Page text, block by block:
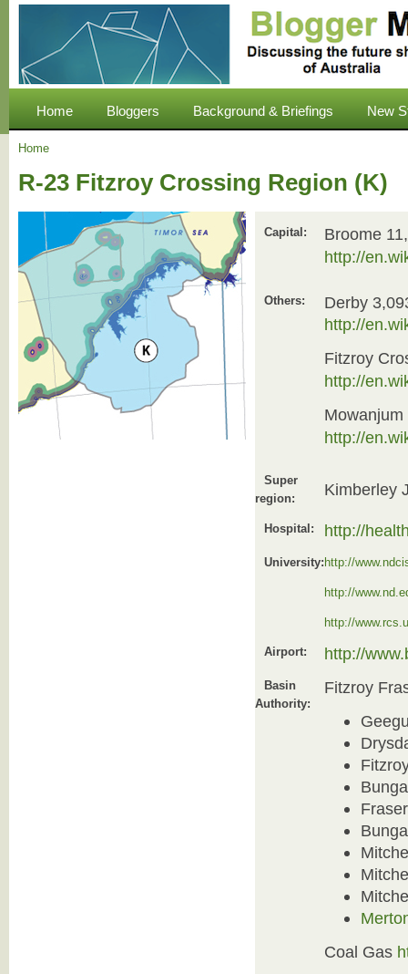
Home Bloggers Background & Briefings New
Home
R-23 Fitzroy Crossing Region (K)
Capital:
Broome
http://
Others:
Derby
http://
Fitzroy
http://
Mowanjum
http://
Super
region:
Kimberley
Hospital: http://
University: http://
http://
http://
Airport: http://
Basin
Authority:
Fitzroy
Coal Gas